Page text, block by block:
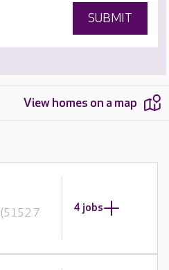
SUBMIT
View homes on a map
(5152.7
4 jobs